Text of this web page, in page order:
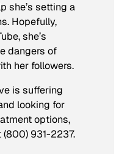
she’s setting a
Hopefully,
she’s
dangers of
her followers.
is suffering
looking for
options,
931-2237.